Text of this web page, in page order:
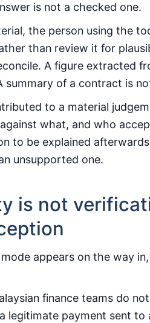
is not a checked one.
the person using the
than review it for
A figure extracted
summary of a contract is
to a material
what, and who
to be explained
unsupported one.
is not
appears on the way
finance teams do
legitimate payment sent to